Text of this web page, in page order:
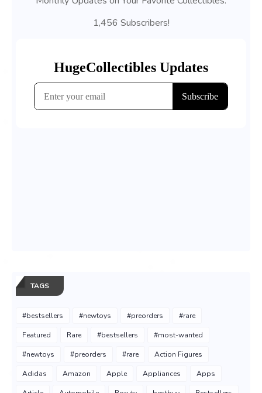
1,456 Subscribers!
TAGS
#bestsellers #newtoys #preorders #rare
Featured Rare #bestsellers #most-wanted
#newtoys #preorders #rare Action Figures
Adidas Amazon Apple Appliances Apps